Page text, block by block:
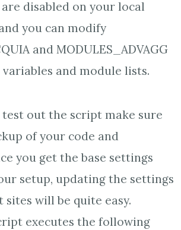
disabled on your local
you can modify
and MODULES_ADVAGG
and module lists.
out the script make sure
of your code and
you get the base settings
setup, updating the settings
sites will be quite easy.
executes the following